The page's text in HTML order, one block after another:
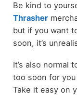
Be kind to
Thrasher
but if you want
soon, it’s
It’s also normal
too soon for
Take it easy on